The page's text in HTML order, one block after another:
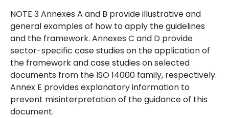
NOTE 3 Annexes A and B provide illustrative and
general examples of how to apply the guidelines
and the framework. Annexes C and D provide
sector-specific case studies on the application of
the framework and case studies on selected
documents from the ISO 14000 family, respectively.
Annex E provides explanatory information to
prevent misinterpretation of the guidance of this
document.